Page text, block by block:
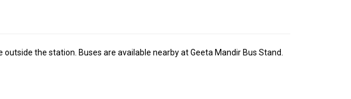
the station. Buses are available nearby at Geeta Mandir Bus Stand.